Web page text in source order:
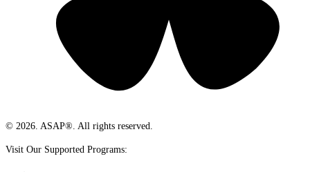
© 2026. ASAP®. All rights reserved.
Visit Our Supported Programs: